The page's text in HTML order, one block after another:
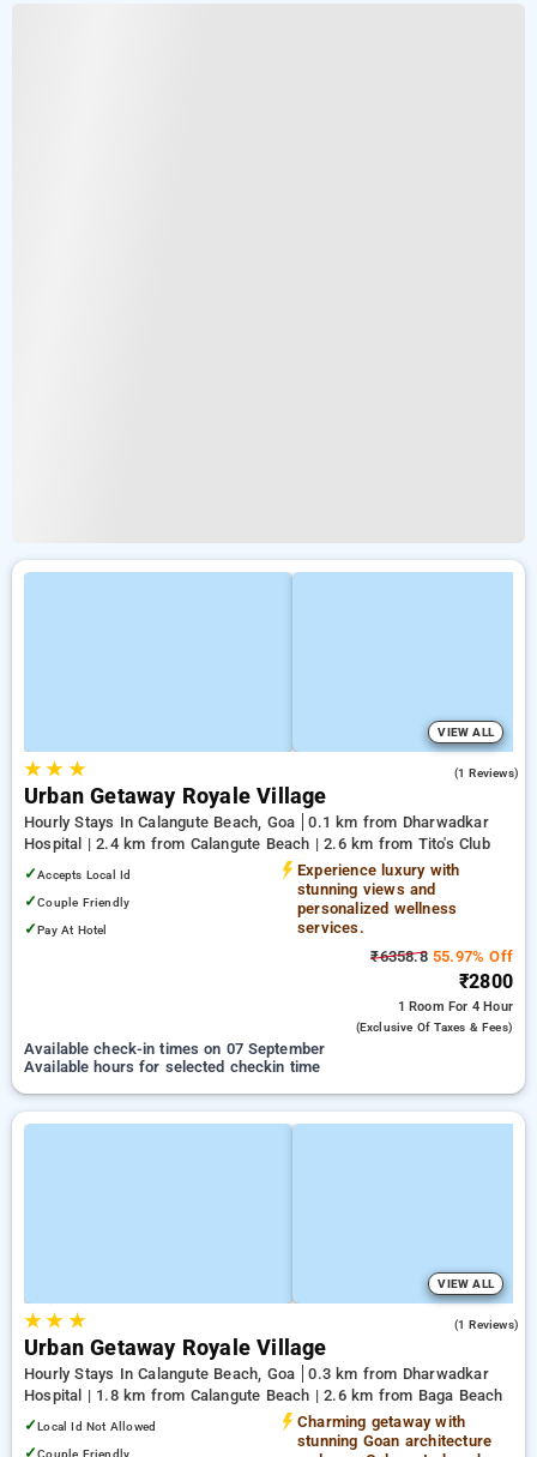
VIEW ALL
★★ ★ (1 Reviews)
Urban Getaway Royale Village
Hourly Stays In Calangute Beach, Goa
0.1 km from Dharwadkar
Hospital | 2.4 km from Calangute Beach | 2.6 km from Tito's Club
✓Accepts Local Id
✓Couple Friendly
✓Pay At Hotel
Experience luxury with
stunning views and
personalized wellness
services.
₹6358.855.97% Off
₹2800
1 Room For 4 Hour
(exclusive Of Taxes & Fees)
Available check-in times on 07 September
Available hours for selected checkin time
VIEW ALL
★★ ★ (1 Reviews)
Urban Getaway Royale Village
Hourly Stays In Calangute Beach, Goa
0.3 km from Dharwadkar
Hospital | 1.8 km from Calangute Beach | 2.6 km from Baga Beach
✓Local Id Not Allowed
✓
Charming getaway with
stunning Goan architecture